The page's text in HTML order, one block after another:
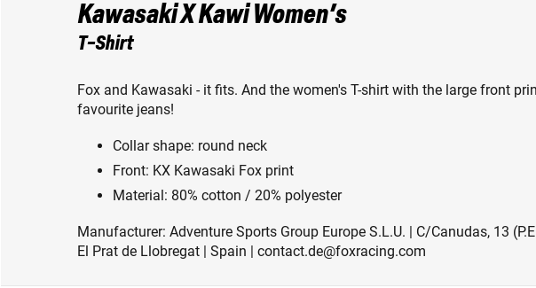
Kawasaki X Kawi Women’s
T-Shirt
Fox and Kawasaki - it fits. And the women's T-shirt with the large front
favourite jeans!
Collar shape: round neck
Front: KX Kawasaki Fox print
Material: 80% cotton / 20% polyester
Manufacturer: Adventure Sports Group Europe S.L.U. | C/Canudas, 13
El Prat de Llobregat | Spain | contact.de@foxracing.com